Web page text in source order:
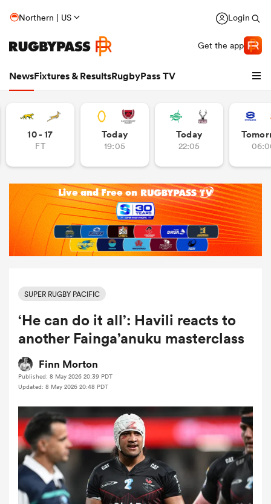
Northern | US Login
Get the app
NewsFixtures & ResultsRugbyPass TV
10 - 17
FT
Today
19:05
Today
22:05
SUPER RUGBY PACIFIC
‘He can do it all’: Havili reacts to
another Fainga’anuku masterclass
Finn Morton
Published: 8 May 2026 20:39 PDT
Updated: 8 May 2026 20:48 PDT